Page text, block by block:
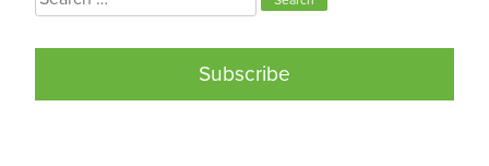
for:
Subscribe